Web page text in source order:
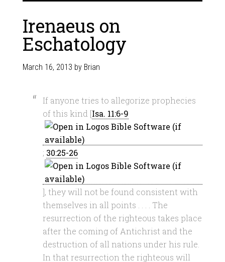
Irenaeus on
Eschatology
March 16, 2013 by Brian
If anyone tries to allegorize prophecies
of this kind [Isa. 11:6-9
; 30:25-26
], they will not be found consistent with
themselves in all points . . . . The
resurrection of the righteous takes place
after the coming of Antichrist and the
destruction of all nations under his rule.
In that resurrection the righteous will